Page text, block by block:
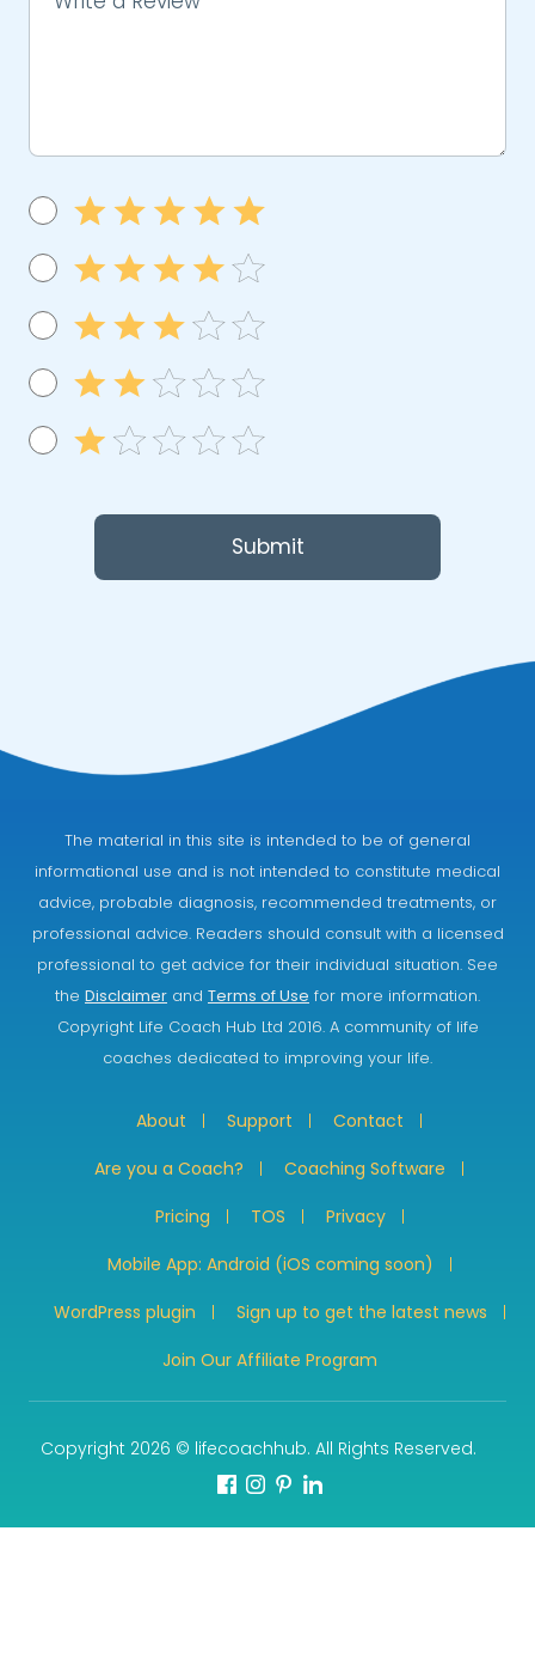
Submit
The material in this site is intended to be of general
informational use and is not intended to constitute medical
advice, probable diagnosis, recommended treatments, or
professional advice. Readers should consult with a licensed
professional to get advice for their individual situation. See
the Disclaimer and Terms of Use for more information.
Copyright Life Coach Hub Ltd 2016. A community of life
coaches dedicated to improving your life.
About Support
Contact
Are you a Coach?
Coaching Software
Pricing
TOS
Privacy
Mobile App: Android (iOS coming soon)
WordPress plugin
Sign up to get the latest news
Join Our Affiliate Program
Copyright 2026 © lifecoachhub. All Rights Reserved.